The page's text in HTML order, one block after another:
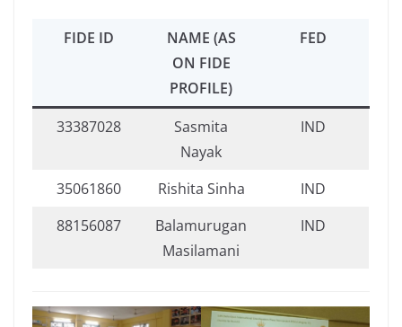
FIDE ID
NAME (AS
ON FIDE
PROFILE)
FED
33387028
Sasmita
Nayak
IND
35061860 Rishita Sinha
IND
88156087
Balamurugan
Masilamani
IND